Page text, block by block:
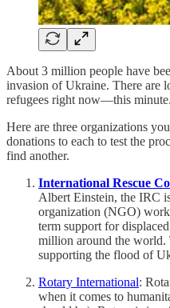
About 3 million people have
invasion of Ukraine. There are
refugees right now—this minute.
Here are three organizations
donations to each to test the
find another.
International Rescue
Albert Einstein, the IRC
organization (NGO)
term support for
million around the world.
supporting the flood of
Rotary International:
when it comes to